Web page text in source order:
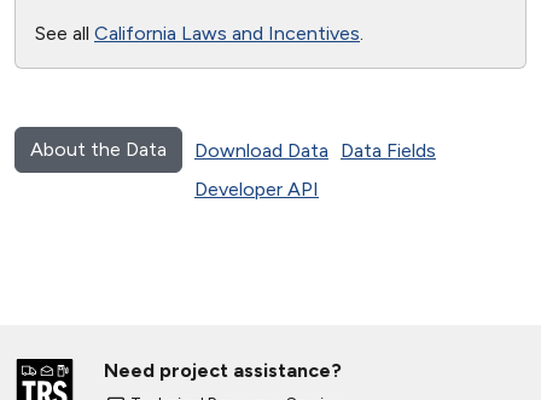
See all California Laws and Incentives.
About the Data Download Data
Data Fields
Developer API
Need project assistance?